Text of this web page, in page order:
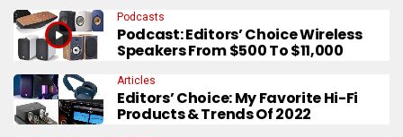
Podcasts
Podcast: Editors’ Choice Wireless
Speakers From $500 To $11,000
Articles
Editors’ Choice: My Favorite Hi-Fi
Products & Trends Of 2022